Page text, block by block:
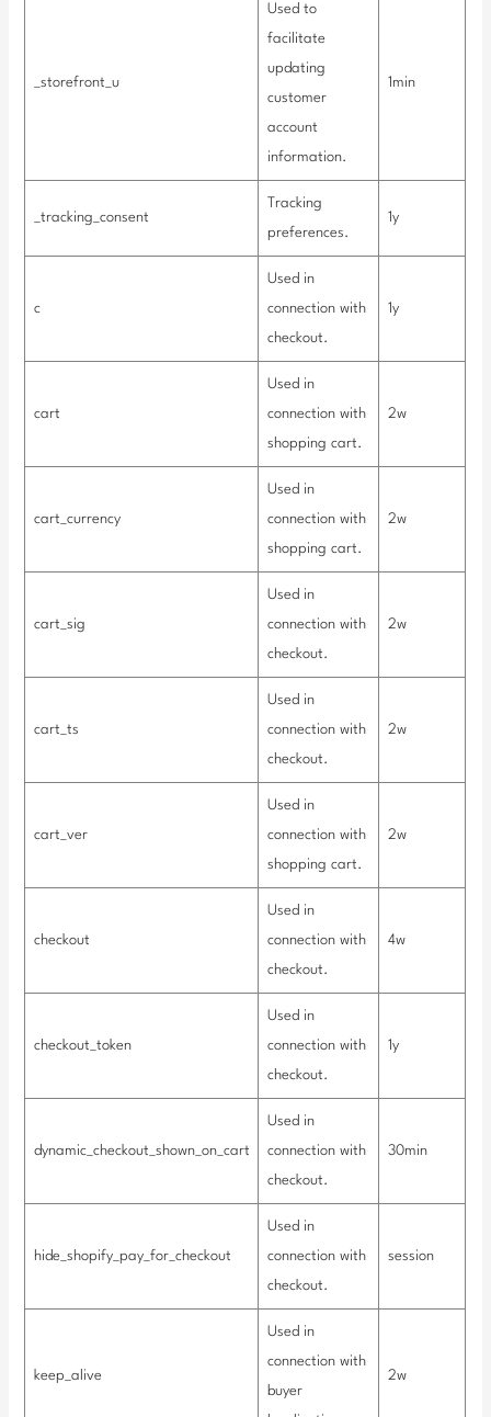
_storefront_u
Used to
facilitate
updating
customer
account
information.
1min
_tracking_consent
Tracking
preferences.
1y
c
Used in
connection with
checkout.
1y
cart
Used in
connection with
shopping cart.
2w
cart_currency
Used in
connection with
shopping cart.
2w
cart_sig
Used in
connection with
checkout.
2w
cart_ts
Used in
connection with
checkout.
2w
cart_ver
Used in
connection with
shopping cart.
2w
checkout
Used in
connection with
checkout.
4w
checkout_token
Used in
connection with
checkout.
1y
dynamic_checkout_shown_on_cart
Used in
connection with
checkout.
30min
hide_shopify_pay_for_checkout
Used in
connection with
checkout.
session
keep_alive
Used in
connection with
buyer
2w